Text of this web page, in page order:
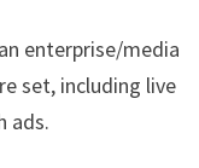
enterprise/media
set, including live
ads.